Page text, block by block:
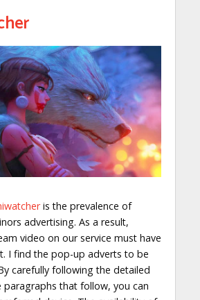
is the prevalence of
advertising. As a result,
video on our service must have
I find the pop-up adverts to be
carefully following the detailed
paragraphs that follow, you can